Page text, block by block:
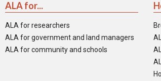
ALA for...
ALA for researchers
ALA for government and land managers
ALA for community and schools